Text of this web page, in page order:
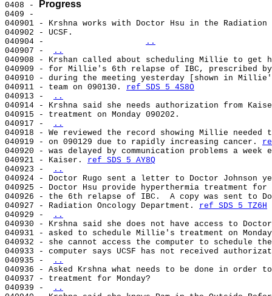
0408 -
Progress
0409 -
040901 - Krshna works with Doctor Hsu in the Radiation
040902 - UCSF.
040904 -
..
040907 -
..
040908 - Krshan called about scheduling Millie to get
040909 - for Millie's 6th relapse of IBC, prescribed by
040910 - during the meeting yesterday [shown in
040911 - team on 090130. ref SDS 5 4S8O
040913 -
..
040914 - Krshna said she needs authorization from
040915 - treatment on Monday 090202.
040917 -
..
040918 - We reviewed the record showing Millie needed
040919 - on 090129 due to rapidly increasing cancer.
040920 - was delayed by communication problems a week
040921 - Kaiser. ref SDS 5 AY8Q
040923 -
..
040924 - Doctor Rugo sent a letter to Doctor Johnson
040925 - Doctor Hsu provide hyperthermia treatment
040926 - the 6th relapse of IBC.  A copy was sent to
040927 - Radiation Oncology Department. ref SDS 5 TZ6H
040929 -
..
040930 - Krshna said she does not have access to
040931 - asked to schedule Millie's treatment on
040932 - she cannot access the computer to schedule
040933 - computer says UCSF has not received
040935 -
..
040936 - Asked Krshna what needs to be done in order
040937 - treatment for Monday?
040939 -
..